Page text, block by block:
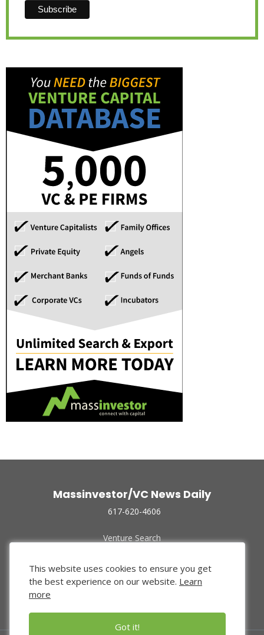
Massinvestor/VC News Daily
617-620-4606
Venture Search
Funded Companies
About Us
Privacy Policy
This website uses cookies to ensure you get
the best experience on our website. Learn
more
Got it!